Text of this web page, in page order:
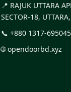
📍 RAJUK UTTARA
SECTOR-18,
📞 +880 1317-695045
🌐opendoorbd.xyz